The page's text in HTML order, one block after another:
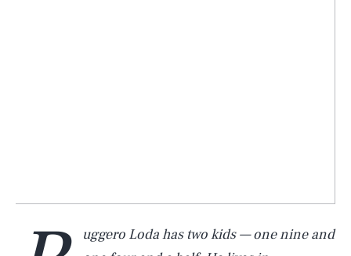
uggero Loda has two kids — one nine and